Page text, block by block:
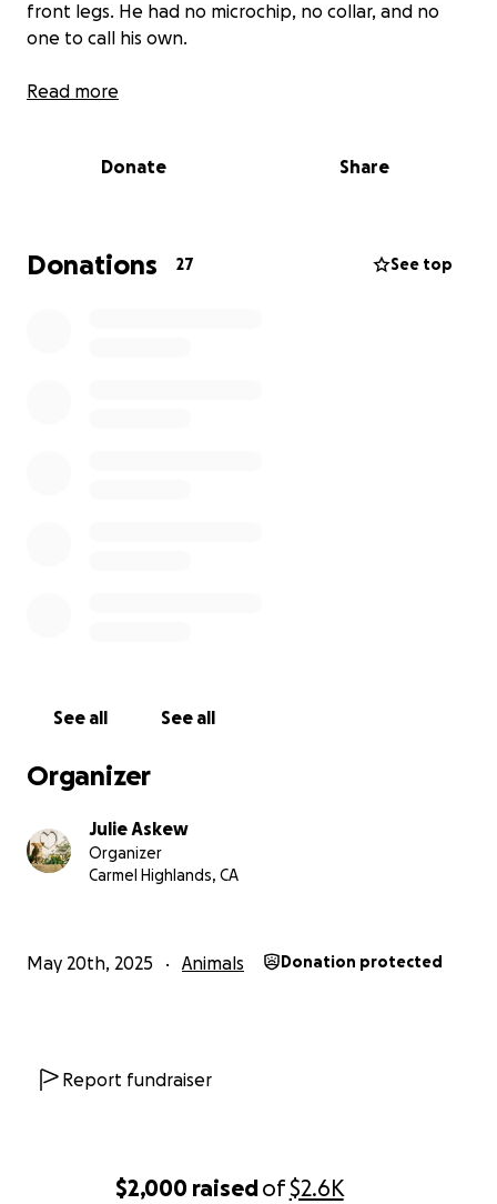
$2,000 raisedof$2.6K
front legs. He had no microchip, no collar, and no
one to call his own.
Despite everything he’s been through, Sprecks is full
meant to be.
A full vet check-up
Let’s give this brave boy the future he’s been
support Sprecks will be donated to Peace of Mind
Dog Rescue based in Pacific Grove, CA.
Read more
Donate Share
Donations 27 See top
See all See all
Organizer
Julie Askew
Organizer
Carmel Highlands, CA
May 20th, 2025 Animals Donation protected
Report fundraiser